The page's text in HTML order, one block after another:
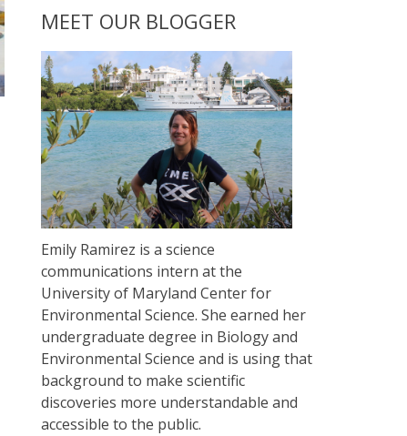
MEET OUR BLOGGER
Emily Ramirez is a science
communications intern at the
University of Maryland Center for
Environmental Science. She earned her
undergraduate degree in Biology and
Environmental Science and is using that
background to make scientific
discoveries more understandable and
accessible to the public.